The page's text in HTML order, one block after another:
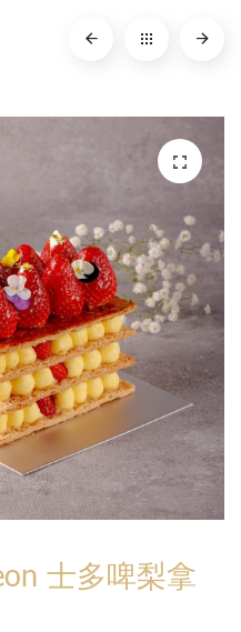
士多啤梨拿